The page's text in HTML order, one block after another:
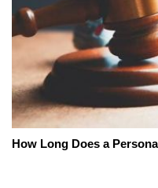
How Long Does a